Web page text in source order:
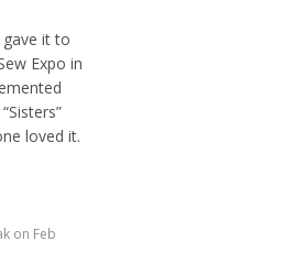
it to
Expo in
loved it.
on Feb